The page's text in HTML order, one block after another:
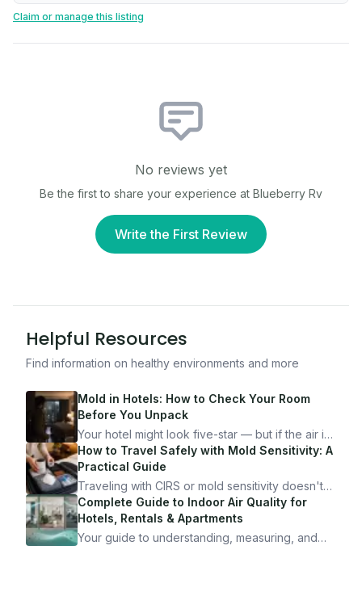
Claim or manage this listing
No reviews yet
Be the first to share your experience at Blueberry Rv
Write the First Review
Helpful Resources
Find information on healthy environments and more
Mold in Hotels: How to Check Your Room
Before You Unpack
Your hotel might look five-star — but if the air is
bad, your health is paying the price. Here's
exactly how to inspect any hotel room in under
10 minutes.
How to Travel Safely with Mold Sensitivity: A
Practical Guide
Traveling with CIRS or mold sensitivity doesn't
mean staying home. Here's the system I use to
travel confidently — and actually enjoy it.
Complete Guide to Indoor Air Quality for
Hotels, Rentals & Apartments
Your guide to understanding, measuring, and